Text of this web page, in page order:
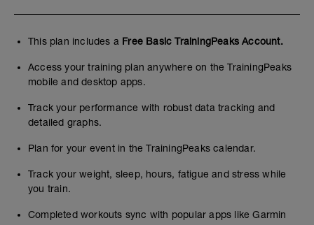
This plan includes a Free Basic TrainingPeaks Account.
Access your training plan anywhere on the TrainingPeaks
mobile and desktop apps.
Track your performance with robust data tracking and
detailed graphs.
Plan for your event in the TrainingPeaks calendar.
Track your weight, sleep, hours, fatigue and stress while
you train.
Completed workouts sync with popular apps like Garmin